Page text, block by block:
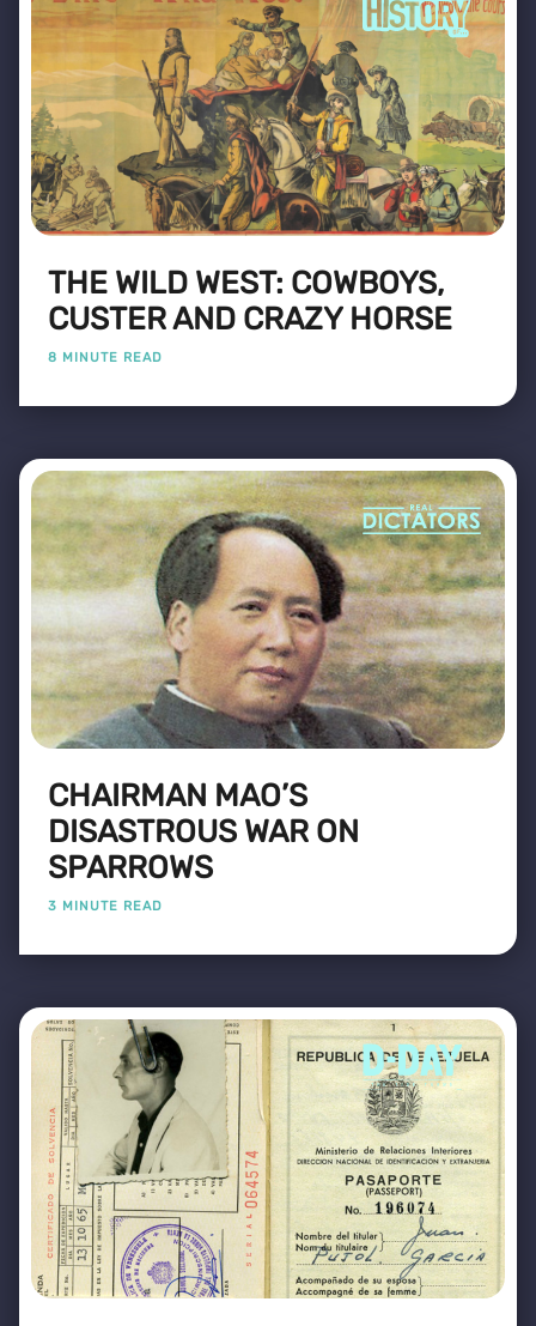
THE WILD WEST: COWBOYS,
CUSTER AND CRAZY HORSE
8 MINUTE READ
CHAIRMAN MAO’S
DISASTROUS WAR ON
SPARROWS
3 MINUTE READ